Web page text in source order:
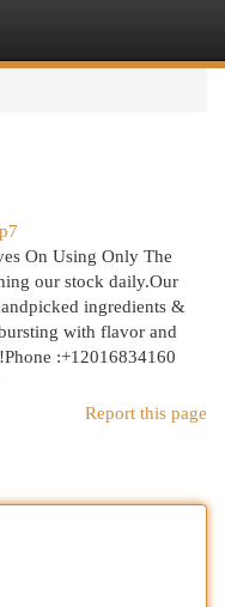
On Using Only The
our stock daily.Our
ingredients &
with flavor and
:+12016834160
Report this page